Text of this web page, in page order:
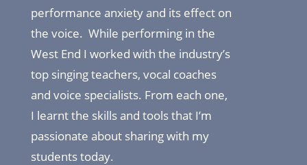
performance anxiety and its effect on
the voice. While performing in the
West End I worked with the industry’s
top singing teachers, vocal coaches
and voice specialists. From each one,
I learnt the skills and tools that I’m
passionate about sharing with my
students today.